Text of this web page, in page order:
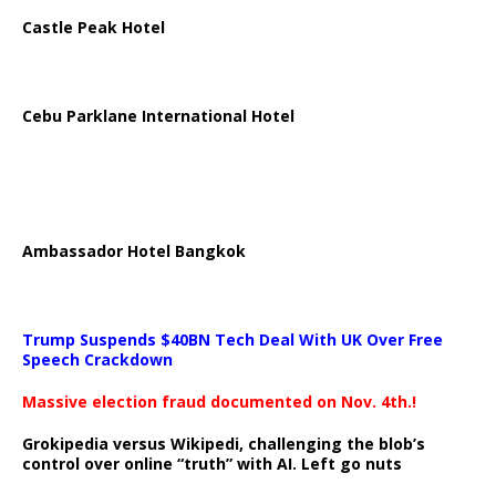
Castle Peak Hotel
Cebu Parklane International Hotel
Ambassador Hotel Bangkok
Trump Suspends $40BN Tech Deal With UK Over Free
Speech Crackdown
Massive election fraud documented on Nov. 4th.!
Grokipedia versus Wikipedi, challenging the blob’s
control over online “truth” with AI. Left go nuts